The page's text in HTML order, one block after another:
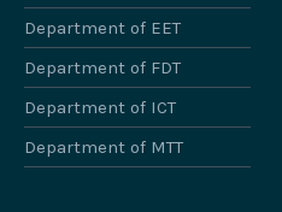
Department of EET
Department of FDT
Department of ICT
Department of MTT